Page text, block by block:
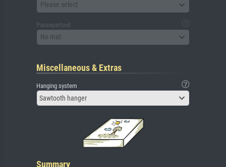
Please select
Passepartout
No mat
Miscellaneous & Extras
Hanging system
Sawtooth hanger
Summary